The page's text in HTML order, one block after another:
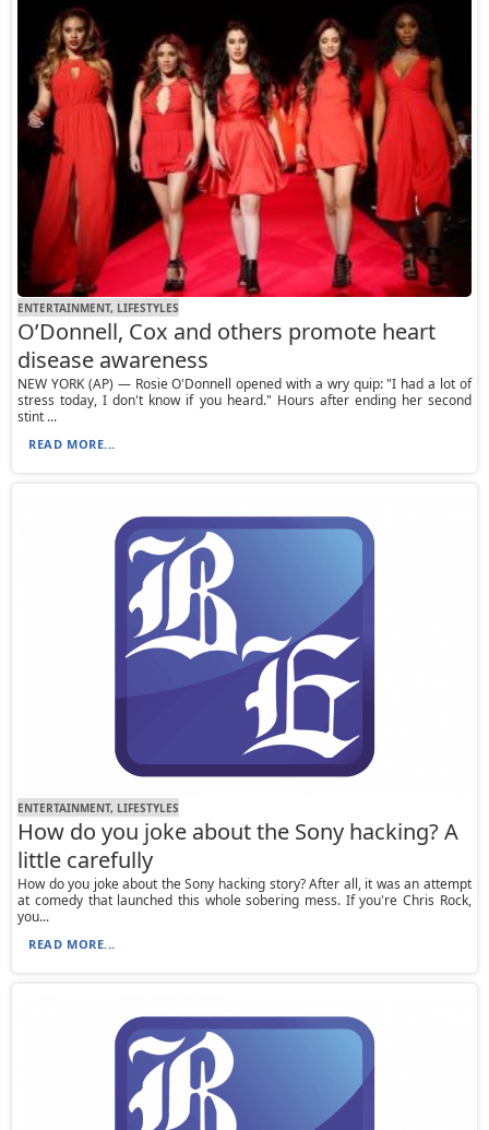
ENTERTAINMENT, LIFESTYLES
O’Donnell, Cox and others promote heart
disease awareness
NEW YORK (AP) — Rosie O'Donnell opened with a wry quip: "I had a lot of
stress today, I don't know if you heard." Hours after ending her second
stint ...
READ MORE...
ENTERTAINMENT, LIFESTYLES
How do you joke about the Sony hacking? A
little carefully
How do you joke about the Sony hacking story? After all, it was an attempt
at comedy that launched this whole sobering mess. If you're Chris Rock,
you...
READ MORE...